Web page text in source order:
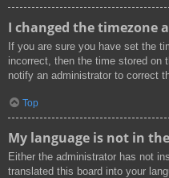
I changed the timezone
If you are sure you have set the
incorrect, then the time stored on
notify an administrator to correct
Top
My language is not in
Either the administrator has not
translated this board into your